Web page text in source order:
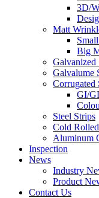
3D/
Matt
Big
Galvanized
Galvalume
Corrugated
GI/
Steel Strips
Cold
Aluminum
Inspection
News
Industry
Product
Contact Us